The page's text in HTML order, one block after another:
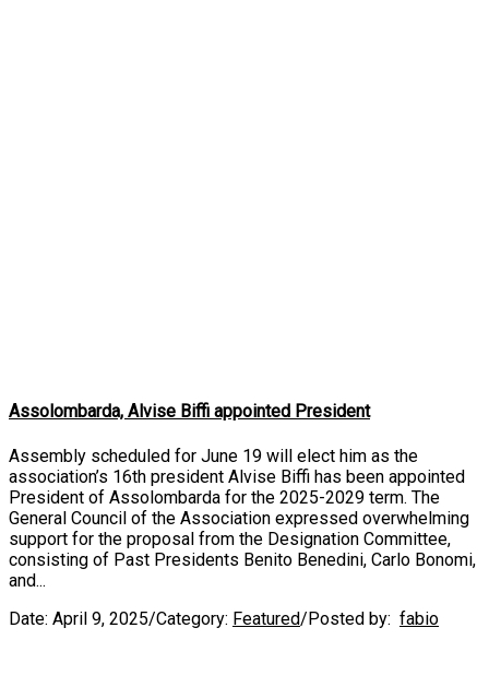
Assolombarda, Alvise Biffi appointed President
Assembly scheduled for June 19 will elect him as the
association’s 16th president Alvise Biffi has been appointed
President of Assolombarda for the 2025-2029 term. The
General Council of the Association expressed overwhelming
support for the proposal from the Designation Committee,
consisting of Past Presidents Benito Benedini, Carlo Bonomi,
and...
Date: April 9, 2025/Category: Featured/Posted by: fabio